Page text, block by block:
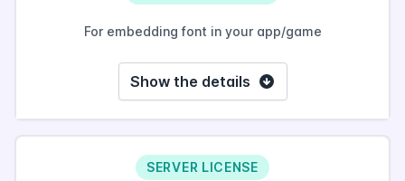
For embedding font in your app/game
Show the details
SERVER LICENSE